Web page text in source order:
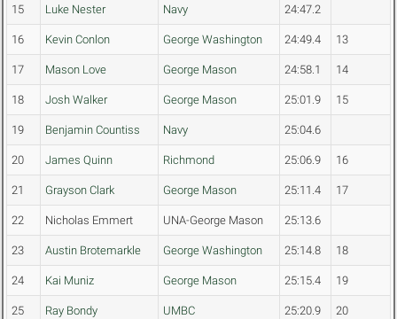
15 Luke Nester Navy 24:47.2
16 Kevin Conlon George Washington 24:49.4 13
17 Mason Love George Mason 24:58.1 14
18 Josh Walker George Mason 25:01.9 15
19 Benjamin Countiss Navy 25:04.6
20 James Quinn Richmond 25:06.9 16
21 Grayson Clark George Mason 25:11.4 17
22 Nicholas Emmert UNA-George Mason 25:13.6
23 Austin Brotemarkle George Washington 25:14.8 18
24 Kai Muniz George Mason 25:15.4 19
25 Ray Bondy UMBC 25:20.9 20